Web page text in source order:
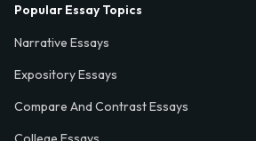
Popular Essay Topics
Narrative Essays
Expository Essays
Compare And Contrast Essays